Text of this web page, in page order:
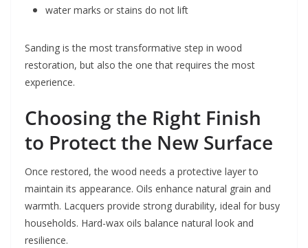
water marks or stains do not lift
Sanding is the most transformative step in wood
restoration, but also the one that requires the most
experience.
Choosing the Right Finish
to Protect the New Surface
Once restored, the wood needs a protective layer to
maintain its appearance. Oils enhance natural grain and
warmth. Lacquers provide strong durability, ideal for busy
households. Hard-wax oils balance natural look and
resilience.